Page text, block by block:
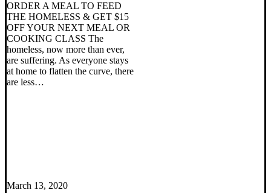
ORDER A MEAL TO FEED
THE HOMELESS & GET $15
OFF YOUR NEXT MEAL OR
COOKING CLASS The
homeless, now more than ever,
are suffering. As everyone stays
at home to flatten the curve, there
are less…
March 13, 2020